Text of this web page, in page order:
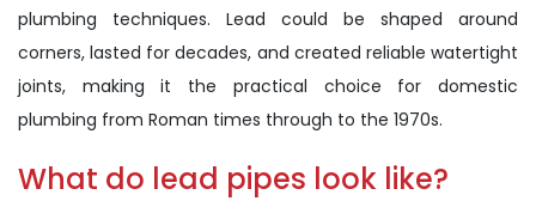
plumbing techniques. Lead could be shaped around
corners, lasted for decades, and created reliable watertight
joints, making it the practical choice for domestic
plumbing from Roman times through to the 1970s.
What do lead pipes look like?